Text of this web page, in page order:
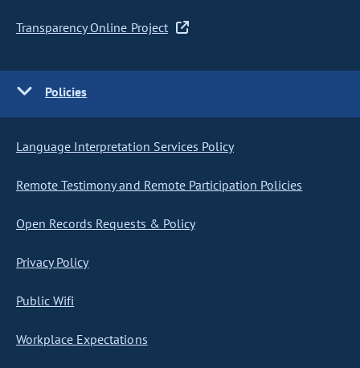
Transparency Online Project
Policies
Language Interpretation Services Policy
Remote Testimony and Remote Participation Policies
Open Records Requests & Policy
Privacy Policy
Public Wifi
Workplace Expectations